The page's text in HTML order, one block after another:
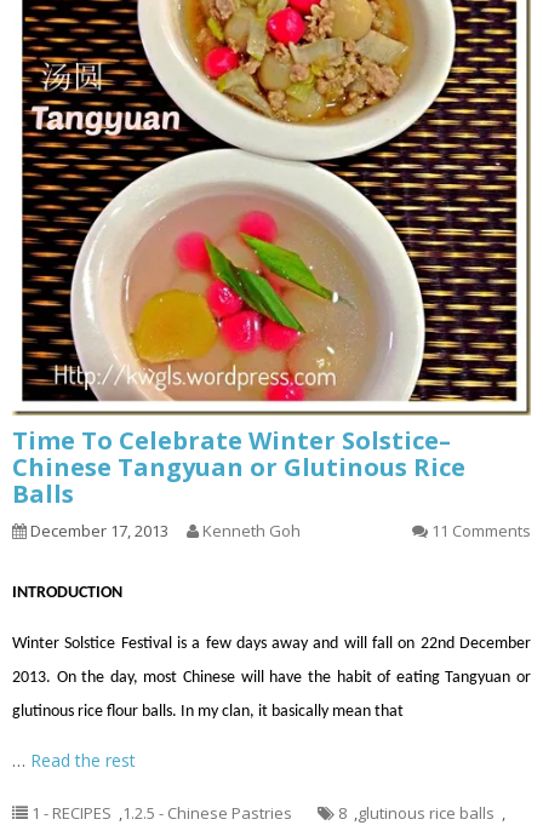
Time To Celebrate Winter Solstice–
Chinese Tangyuan or Glutinous Rice
Balls
December 17, 2013 Kenneth Goh 11 Comments
INTRODUCTION
Winter Solstice Festival is a few days away and will fall on 22nd December
2013. On the day, most Chinese will have the habit of eating Tangyuan or
glutinous rice flour balls. In my clan, it basically mean that
… Read the rest
1 - RECIPES ,1.2.5 - Chinese Pastries 8 ,glutinous rice balls ,